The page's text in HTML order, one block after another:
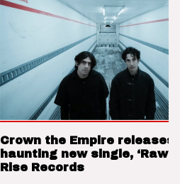
Crown the Empire releases
haunting new single, ‘Raw’
Rise Records